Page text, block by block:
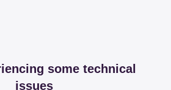
some technical
issues